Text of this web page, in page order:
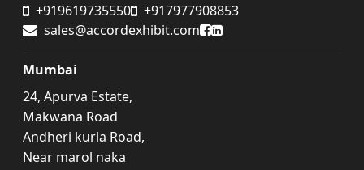
+919619735550
+917977908853
sales@accordexhibit.com
Accord Exhibit Facebook
Accord Exhibit
Mumbai
24, Apurva Estate,
Makwana Road
Andheri kurla Road,
Near marol naka